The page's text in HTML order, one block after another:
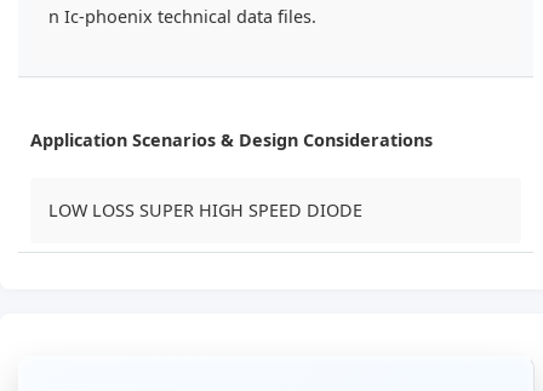
n Ic-phoenix technical data files.
Application Scenarios & Design Considerations
LOW LOSS SUPER HIGH SPEED DIODE